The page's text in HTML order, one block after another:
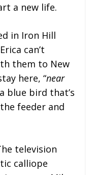
a new life.
in Iron Hill
can’t
them to New
here, “near
blue bird that’s
feeder and
television
calliope